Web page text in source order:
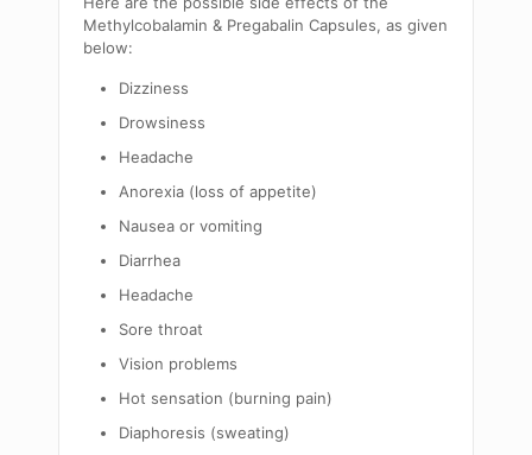
Methylcobalamin & Pregabalin Capsules, as given
below:
Dizziness
Drowsiness
Headache
Anorexia (loss of appetite)
Nausea or vomiting
Diarrhea
Headache
Sore throat
Vision problems
Hot sensation (burning pain)
Diaphoresis (sweating)